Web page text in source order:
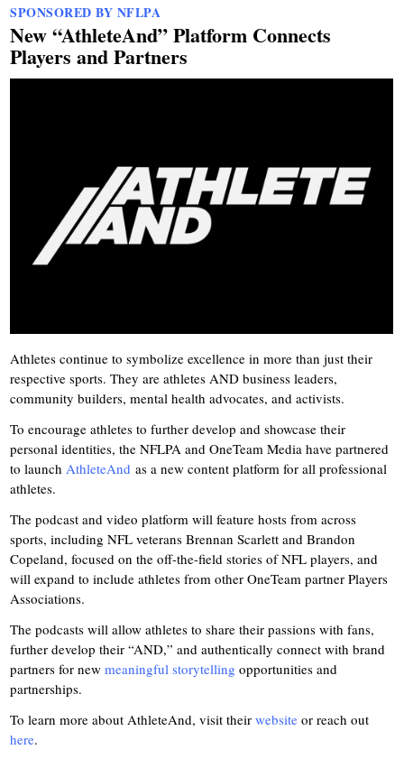
SPONSORED BY NFLPA
New “AthleteAnd” Platform Connects
Players and Partners
Athletes continue to symbolize excellence in more than just their
respective sports. They are athletes AND business leaders,
community builders, mental health advocates, and activists.
To encourage athletes to further develop and showcase their
personal identities, the NFLPA and OneTeam Media have partnered
to launchAthleteAnd as a new content platform for all professional
athletes.
The podcast and video platform will feature hosts from across
sports, including NFL veterans Brennan Scarlett and Brandon
Copeland, focused on the off-the-field stories of NFL players, and
will expand to include athletes from other OneTeam partner Players
Associations.
The podcasts will allow athletes to share their passions with fans,
further develop their “AND,” and authentically connect with brand
partners for newmeaningful storytelling opportunities and
partnerships.
To learn more about AthleteAnd, visit theirwebsite or reach out
here.